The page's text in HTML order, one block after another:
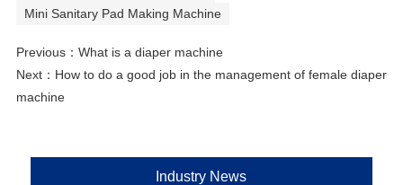
Mini Sanitary Pad Making Machine
Previous： What is a diaper machine
Next： How to do a good job in the management of female diaper
machine
Industry News